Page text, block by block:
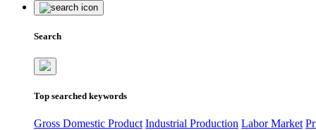
Search
Top searched keywords
Gross Domestic Product Industrial Production Labor Market